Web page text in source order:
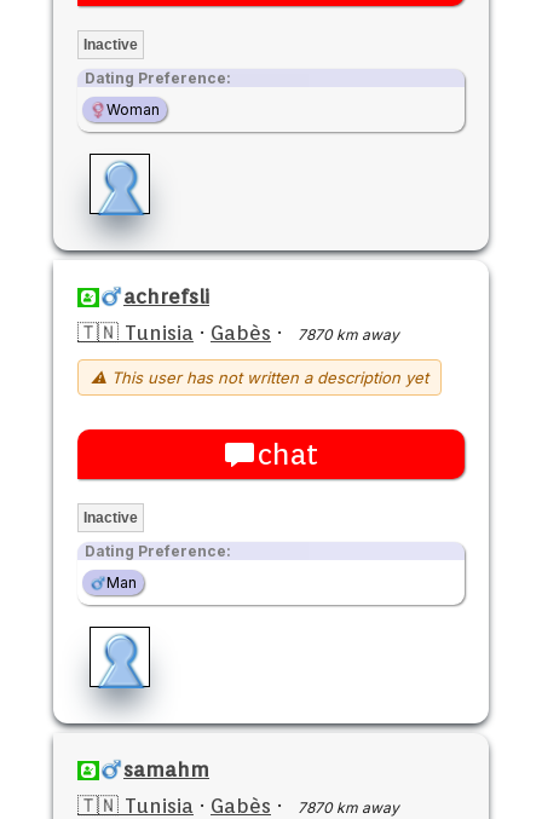
Inactive
Dating Preference:
Woman
achrefsli
🇹🇳 Tunisia · Gabès · 7870 km away
⚠ This user has not written a description yet
chat
Inactive
Dating Preference:
Man
samahm
🇹🇳 Tunisia · Gabès · 7870 km away